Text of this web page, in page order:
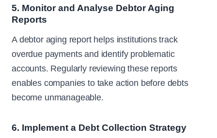
5. Monitor and Analyse Debtor Aging
Reports
A debtor aging report helps institutions track
overdue payments and identify problematic
accounts. Regularly reviewing these reports
enables companies to take action before debts
become unmanageable.
6. Implement a Debt Collection Strategy